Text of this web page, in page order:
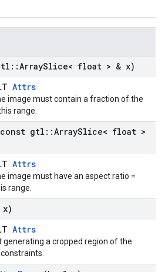
::ArraySlice< float > & x)
Attrs
image must contain a fraction of the
range.
gtl ::ArraySlice< float >
Attrs
image must have an aspect ratio =
range.
Attrs
a cropped region of the